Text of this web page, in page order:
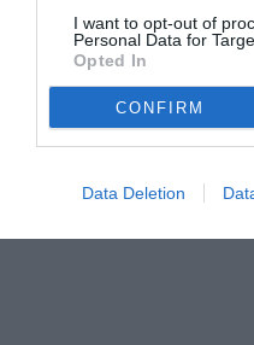
I want to opt-out of
Personal Data for
Opted In
CONFIRM
Data Deletion
© foto di Matteo Gribaudi/Image